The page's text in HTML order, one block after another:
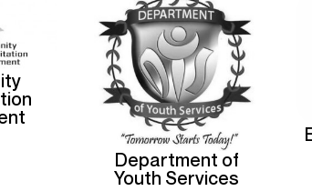
Department of
Youth Services